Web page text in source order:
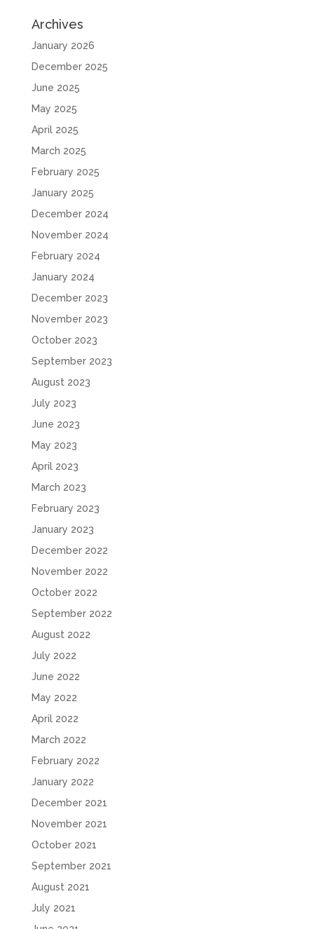
Archives
January 2026
December 2025
June 2025
May 2025
April 2025
March 2025
February 2025
January 2025
December 2024
November 2024
February 2024
January 2024
December 2023
November 2023
October 2023
September 2023
August 2023
July 2023
June 2023
May 2023
April 2023
March 2023
February 2023
January 2023
December 2022
November 2022
October 2022
September 2022
August 2022
July 2022
June 2022
May 2022
April 2022
March 2022
February 2022
January 2022
December 2021
November 2021
October 2021
September 2021
August 2021
July 2021